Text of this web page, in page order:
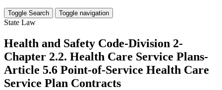
Toggle Search Toggle navigation
State Law
Health and Safety Code-Division 2-
Chapter 2.2. Health Care Service Plans-
Article 5.6 Point-of-Service Health Care
Service Plan Contracts